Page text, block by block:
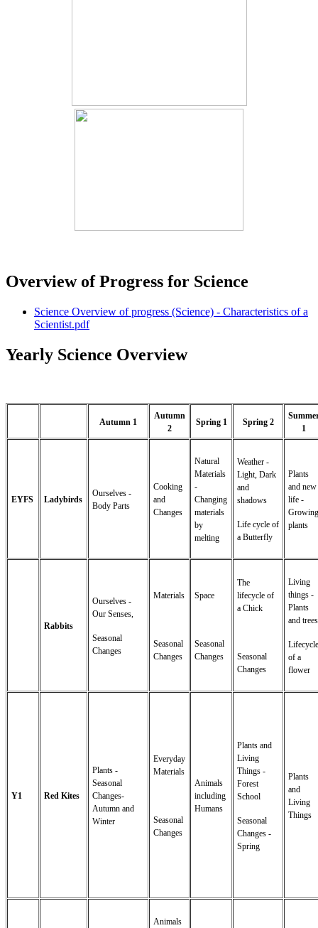
Overview of Progress for Science
Science Overview of progress (Science) - Characteristics of a
Scientist.pdf
Yearly Science Overview
Autumn 1
Autumn
2
Spring 1 Spring 2
1
EYFS Ladybirds
Ourselves -
Body Parts
Cooking
and
Changes
Natural
Materials
-
Changing
materials
by
melting
Weather -
Light, Dark
and
shadows
Life cycle of
a Butterfly
Plants
and new
life -
Growing
plants
Rabbits
Ourselves -
Our Senses,
Seasonal
Changes
Materials
Seasonal
Changes
Space
Seasonal
Changes
The
lifecycle of
a Chick
Seasonal
Changes
Living
things -
Plants
and trees
Lifecycle
of a
flower
Y1 Red Kites
Plants -
Seasonal
Changes-
Autumn and
Winter
Everyday
Materials
Seasonal
Changes
Animals
including
Humans
Plants and
Living
Things -
Forest
School
Seasonal
Changes -
Spring
Plants
and
Living
Things
Animals